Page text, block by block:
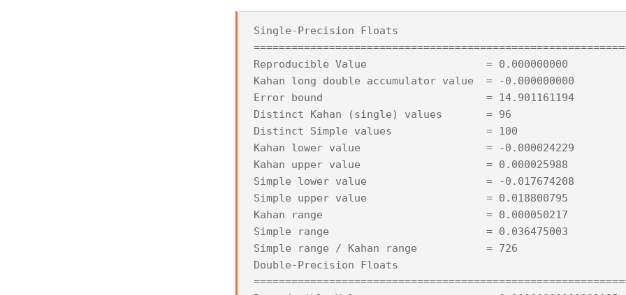
Single-Precision Floats
Reproducible Value                   = 0.000000000
Kahan long double accumulator value  = -0.000000000
Error bound                          = 14.901161194
Distinct Kahan (single) values       = 96
Distinct Simple values               = 100
Kahan lower value                    = -0.000024229
Kahan upper value                    = 0.000025988
Simple lower value                   = -0.017674208
Simple upper value                   = 0.018800795
Kahan range                          = 0.000050217
Simple range                         = 0.036475003
Simple range / Kahan range           = 726
Double-Precision Floats